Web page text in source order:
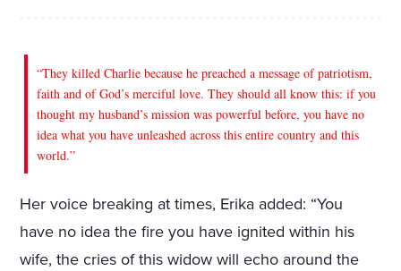
“They killed Charlie because he preached a message of patriotism,
faith and of God’s merciful love. They should all know this: if you
thought my husband’s mission was powerful before, you have no
idea what you have unleashed across this entire country and this
world.”
Her voice breaking at times, Erika added: “You
have no idea the fire you have ignited within his
wife, the cries of this widow will echo around the